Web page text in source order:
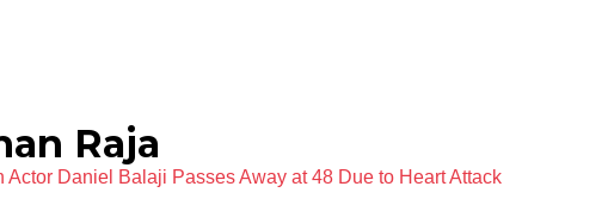
Raja
Actor Daniel Balaji Passes Away at 48 Due to Heart Attack